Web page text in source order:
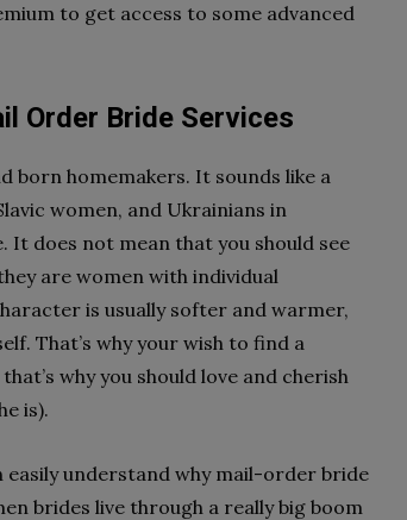
to get access to some advanced
Order Bride Services
born homemakers. It sounds like a
women, and Ukrainians in
does not mean that you should see
are women with individual
is usually softer and warmer,
That’s why your wish to find a
why you should love and cherish
is).
easily understand why mail-order bride
brides live through a really big boom